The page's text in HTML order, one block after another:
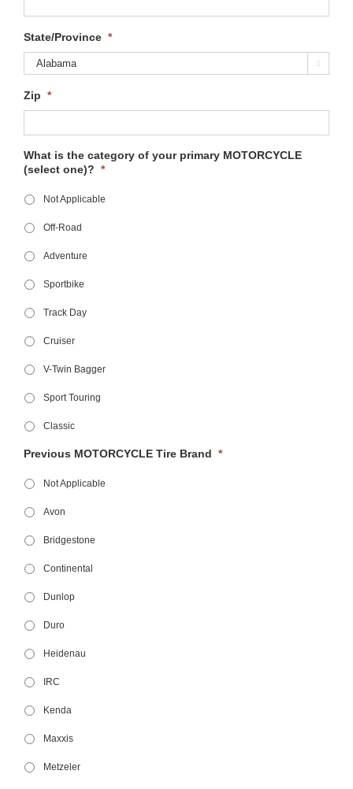
State/Province *

Zip *
What is the category of your primary MOTORCYCLE
(select one)? *
Not Applicable
Off-Road
Adventure
Sportbike
Track Day
Cruiser
V-Twin Bagger
Sport Touring
Classic
Previous MOTORCYCLE Tire Brand *
Not Applicable
Avon
Bridgestone
Continental
Dunlop
Duro
Heidenau
IRC
Kenda
Maxxis
Metzeler